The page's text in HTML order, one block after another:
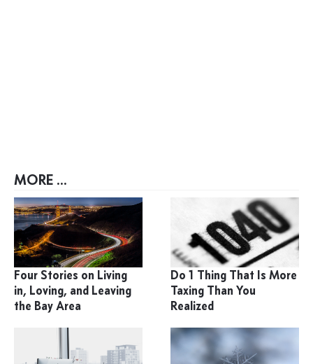
MORE ...
Four Stories on Living
in, Loving, and Leaving
the Bay Area
Do 1 Thing That Is More
Taxing Than You
Realized